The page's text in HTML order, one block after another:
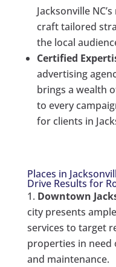
Jacksonville
craft tailored
the local
Certified
advertising
brings a wealth
to every
for clients in
Places in
Drive Results for
Downtown
city presents
services to target
properties in
and maintenance.